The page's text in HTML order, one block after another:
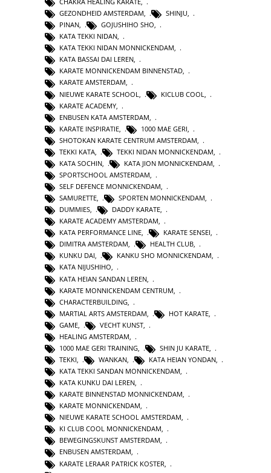
GEZONDHEID AMSTERDAM, SHINJU,
PINAN, GOJUSHIHO SHO,
KATA TEKKI NIDAN,
KATA TEKKI NIDAN MONNICKENDAM,
KATA BASSAI DAI LEREN,
KARATE MONNICKENDAM BINNENSTAD,
KARATE AMSTERDAM,
NIEUWE KARATE SCHOOL
KICLUB COOL
KARATE ACADEMY
ENBUSEN KATA AMSTERDAM
KARATE INSPIRATIE
1000 MAE GERI
SHOTOKAN KARATE CENTRUM AMSTERDAM
TEKKI KATA
TEKKI NIDAN MONNICKENDAM
KATA SOCHIN
KATA JION MONNICKENDAM
SPORTSCHOOL AMSTERDAM
SELF DEFENCE MONNICKENDAM,
SAMURETTE, SPORTEN MONNICKENDAM,
DUMMIES, DADDY KARATE,
KARATE ACADEMY AMSTERDAM,
KATA PERFORMANCE LINE, KARATE SENSEI,
DIMITRA AMSTERDAM, HEALTH CLUB,
KUNKU DAI, KANKU SHO MONNICKENDAM,
KATA NIJUSHIHO,
KATA HEIAN SANDAN LEREN
KARATE MONNICKENDAM CENTRUM
CHARACTERBUILDING
MARTIAL ARTS AMSTERDAM
HOT KARATE
GAME
VECHT KUNST
HEALING AMSTERDAM
1000 MAE GERI TRAINING
SHIN JU KARATE
TEKKI
WANKAN KATA HEIAN YONDAN
KATA TEKKI SANDAN MONNICKENDAM,
KATA KUNKU DAI LEREN,
KARATE BINNENSTAD MONNICKENDAM,
KARATE MONNICKENDAM,
NIEUWE KARATE SCHOOL AMSTERDAM,
KI CLUB COOL MONNICKENDAM,
BEWEGINGSKUNST AMSTERDAM,
ENBUSEN AMSTERDAM,
KARATE LERAAR PATRICK KOSTER